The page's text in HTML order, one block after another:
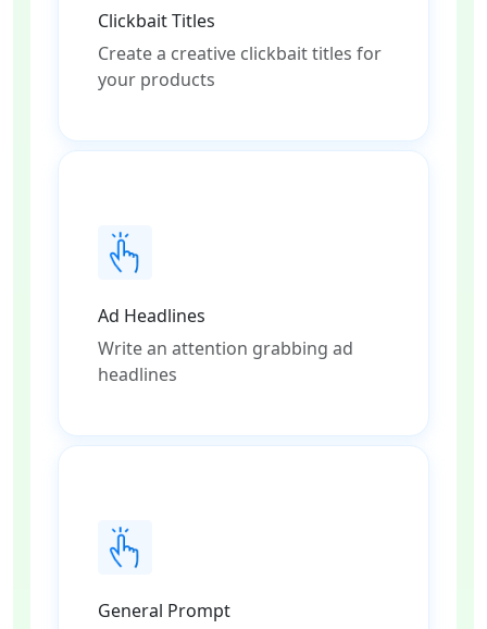
Clickbait Titles
Create a creative clickbait titles for
your products
Ad Headlines
Write an attention grabbing ad
headlines
General Prompt